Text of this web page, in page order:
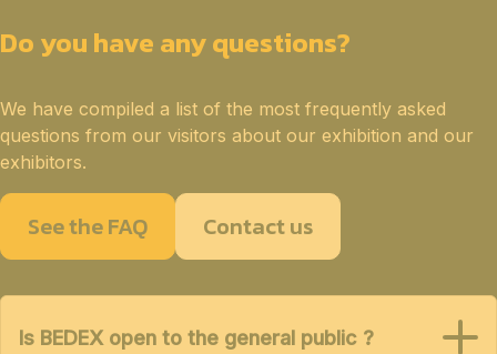
Do you have any questions?
We have compiled a list of the most frequently asked
questions from our visitors about our exhibition and our
exhibitors.
See the FAQ Contact us
Is BEDEX open to the general public ?